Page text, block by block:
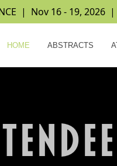
| Nov 16 - 19,
HOME ABSTRACTS